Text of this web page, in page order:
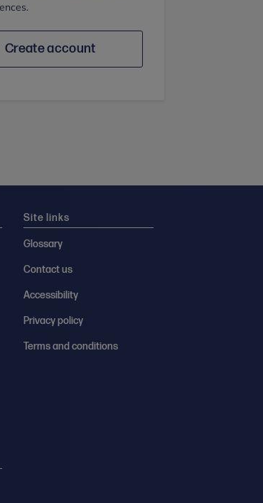
Create account
Site links
Glossary
Contact us
Accessibility
Privacy policy
Terms and conditions